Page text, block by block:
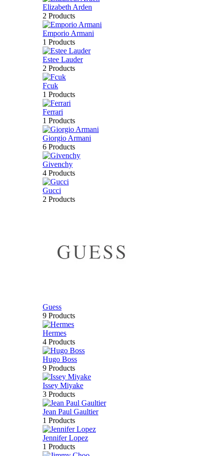
Elizabeth Arden
2 Products
Emporio Armani
1 Products
Estee Lauder
2 Products
Fcuk
1 Products
Ferrari
1 Products
Giorgio Armani
6 Products
Givenchy
4 Products
Gucci
2 Products
Guess
9 Products
Hermes
4 Products
Hugo Boss
9 Products
Issey Miyake
3 Products
Jean Paul Gaultier
1 Products
Jennifer Lopez
1 Products